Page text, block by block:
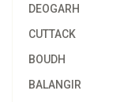
DEOGARH
CUTTACK
BOUDH
BALANGIR